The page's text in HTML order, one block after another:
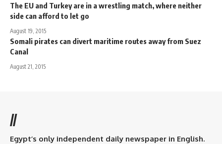
The EU and Turkey are in a wrestling match, where neither
side can afford to let go
August 19, 2015
Somali pirates can divert maritime routes away from Suez
Canal
August 21, 2015
//
Egypt’s only independent daily newspaper in English.